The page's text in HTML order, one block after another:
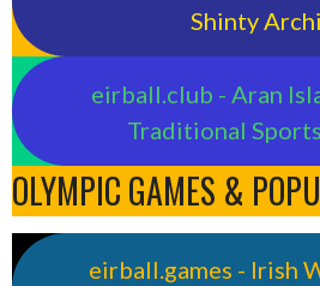
Shinty
eirball.club - Aran
Traditional
OLYMPIC GAMES &
eirball.games - Irish